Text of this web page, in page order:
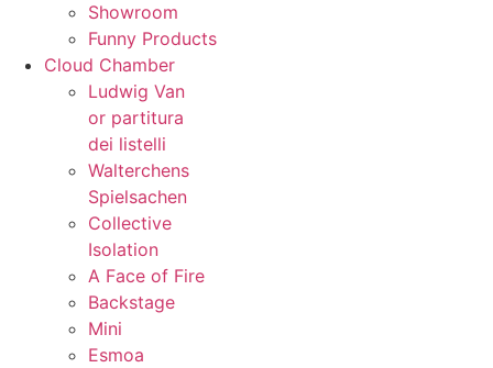
Showroom
Funny Products
Cloud Chamber
Ludwig Van
or partitura
dei listelli
Walterchens
Spielsachen
Collective
Isolation
A Face of Fire
Backstage
Mini
Esmoa